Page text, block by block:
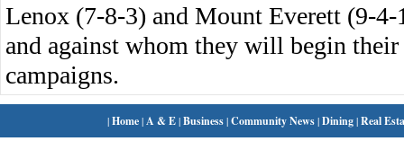
Lenox (7-8-3) and Mount Everett (9-4-
and against whom they will begin their
campaigns.
|Home| A & E|Business|Community News|Dining|Real